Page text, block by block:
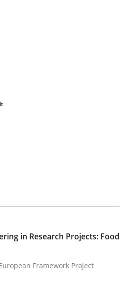
Engineer in the Real
read · 2 Comments
in Research Projects: Food
Framework Project